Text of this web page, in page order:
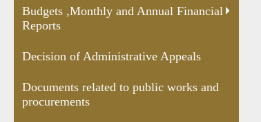
Budgets ,Monthly and Annual Financial
Reports
Decision of Administrative Appeals
Documents related to public works and
procurements